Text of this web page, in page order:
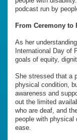
podcast run by
From Ceremony
As her
International Day of
goals of equity,
She stressed that a
physical condition,
awareness and
out the limited
who are deaf, and
people with physical
ease.